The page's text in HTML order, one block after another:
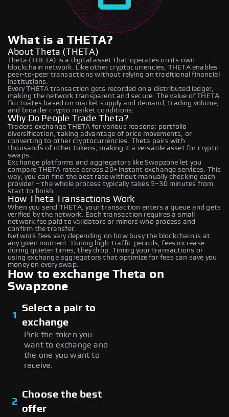
What is a THETA?
About Theta (THETA)
Theta (THETA) is a digital asset that operates on its own
blockchain network. Like other cryptocurrencies, THETA enables
peer-to-peer transactions without relying on traditional financial
institutions.
Every THETA transaction gets recorded on a distributed ledger,
making the network transparent and secure. The value of THETA
fluctuates based on market supply and demand, trading volume,
and broader crypto market conditions.
Why Do People Trade Theta?
Traders exchange THETA for various reasons: portfolio
diversification, taking advantage of price movements, or
converting to other cryptocurrencies. Theta pairs with
thousands of other tokens, making it a versatile asset for crypto
swaps.
Exchange platforms and aggregators like Swapzone let you
compare THETA rates across 20+ instant exchange services. This
way, you can find the best rate without manually checking each
provider – the whole process typically takes 5–30 minutes from
start to finish.
How Theta Transactions Work
When you send THETA, your transaction enters a queue and gets
verified by the network. Each transaction requires a small
network fee paid to validators or miners who process and
confirm the transfer.
Network fees vary depending on how busy the blockchain is at
any given moment. During high-traffic periods, fees increase –
during quieter times, they drop. Timing your transactions or
using exchange aggregators that optimize for fees can save you
money on every swap.
How to exchange Theta on
Swapzone
1
Select a pair to
exchange
Pick the token you
want to exchange and
the one you want to
receive.
2
Choose the best
offer